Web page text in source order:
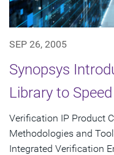
SEP 26, 2005
Synopsys
Library to
Verification IP Product
Methodologies and
Integrated Verification